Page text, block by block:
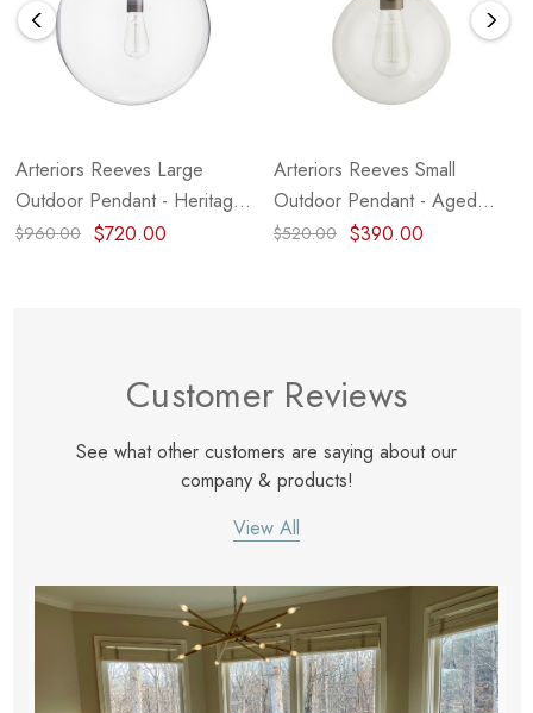
Arteriors Reeves Large
Outdoor Pendant - Heritage
Brass (Closeout)
$960.00 $720.00
Arteriors Reeves Small
Outdoor Pendant - Aged
Brass (Closeout)
$520.00 $390.00
Customer Reviews
See what other customers are saying about our
company & products!
View All